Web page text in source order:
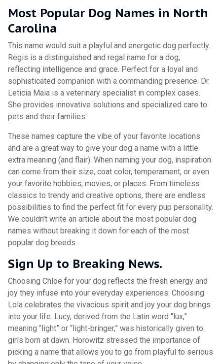
Most Popular Dog Names in North
Carolina
This name would suit a playful and energetic dog perfectly.
Regis is a distinguished and regal name for a dog,
reflecting intelligence and grace. Perfect for a loyal and
sophisticated companion with a commanding presence. Dr.
Leticia Maia is a veterinary specialist in complex cases.
She provides innovative solutions and specialized care to
pets and their families.
These names capture the vibe of your favorite locations
and are a great way to give your dog a name with a little
extra meaning (and flair). When naming your dog, inspiration
can come from their size, coat color, temperament, or even
your favorite hobbies, movies, or places. From timeless
classics to trendy and creative options, there are endless
possibilities to find the perfect fit for every pup personality.
We couldn't write an article about the most popular dog
names without breaking it down for each of the most
popular dog breeds.
Sign Up to Breaking News.
Choosing Chloe for your dog reflects the fresh energy and
joy they infuse into your everyday experiences. Choosing
Lola celebrates the vivacious spirit and joy your dog brings
into your life. Lucy, derived from the Latin word “lux,”
meaning “light” or “light-bringer,” was historically given to
girls born at dawn. Horowitz stressed the importance of
picking a name that allows you to go from playful to serious